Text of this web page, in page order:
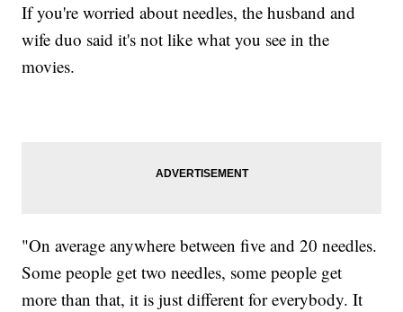
If you're worried about needles, the husband and
wife duo said it's not like what you see in the
movies.
"On average anywhere between five and 20 needles.
Some people get two needles, some people get
more than that, it is just different for everybody. It